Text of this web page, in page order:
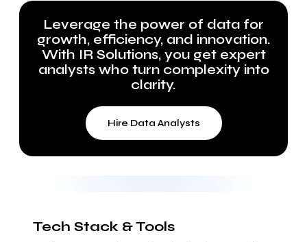
Leverage the power of data for
growth, efficiency, and innovation.
With IR Solutions, you get expert
analysts who turn complexity into
clarity.
Hire Data Analysts
Tech Stack & Tools